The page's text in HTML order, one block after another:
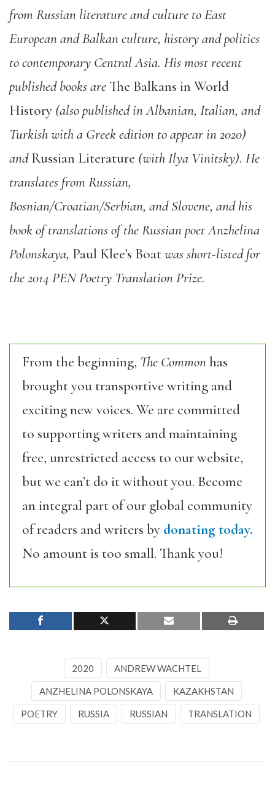
from Russian literature and culture to East
European and Balkan culture, history and politics
to contemporary Central Asia. His most recent
published books are The Balkans in World
History (also published in Albanian, Italian, and
Turkish with a Greek edition to appear in 2020)
andRussian Literature (with Ilya Vinitsky). He
translates from Russian,
Bosnian/Croatian/Serbian, and Slovene, and his
book of translations of the Russian poet Anzhelina
Polonskaya, Paul Klee’s Boatwas short-listed for
the 2014 PEN Poetry Translation Prize.
From the beginning, The Commonhas
brought you transportive writing and
exciting new voices. We are committed
to supporting writers and maintaining
free, unrestricted access to our website,
but we can’t do it without you. Become
an integral part of our global community
of readers and writers by donating today.
No amount is too small. Thank you!
2020 ANDREW WACHTEL
ANZHELINA POLONSKAYA KAZAKHSTAN
POETRY RUSSIA RUSSIAN TRANSLATION